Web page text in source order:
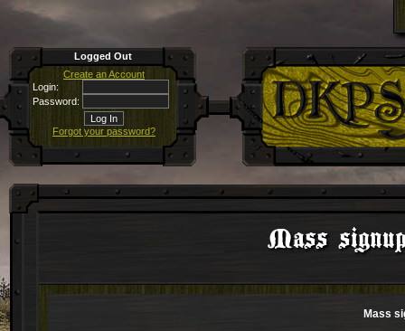
Logged Out
Create an Account
Login:
Password:
Forgot your password?
Mass
Mass